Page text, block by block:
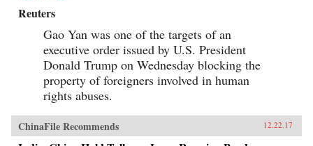
Reuters
Gao Yan was one of the targets of an
executive order issued by U.S. President
Donald Trump on Wednesday blocking the
property of foreigners involved in human
rights abuses.
ChinaFile Recommends 12.22.17